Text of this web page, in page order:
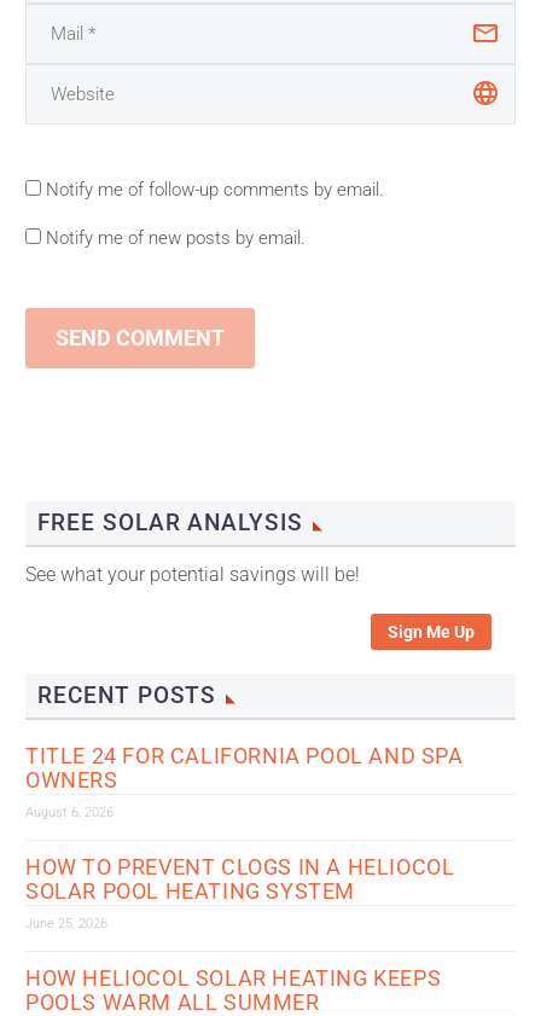
Notify me of follow-up comments by email.
Notify me of new posts by email.
SEND COMMENT
FREE SOLAR ANALYSIS
See what your potential savings will be!
Sign Me Up
RECENT POSTS
TITLE 24 FOR CALIFORNIA POOL AND SPA
OWNERS
August 6, 2026
HOW TO PREVENT CLOGS IN A HELIOCOL
SOLAR POOL HEATING SYSTEM
June 25, 2026
HOW HELIOCOL SOLAR HEATING KEEPS
POOLS WARM ALL SUMMER